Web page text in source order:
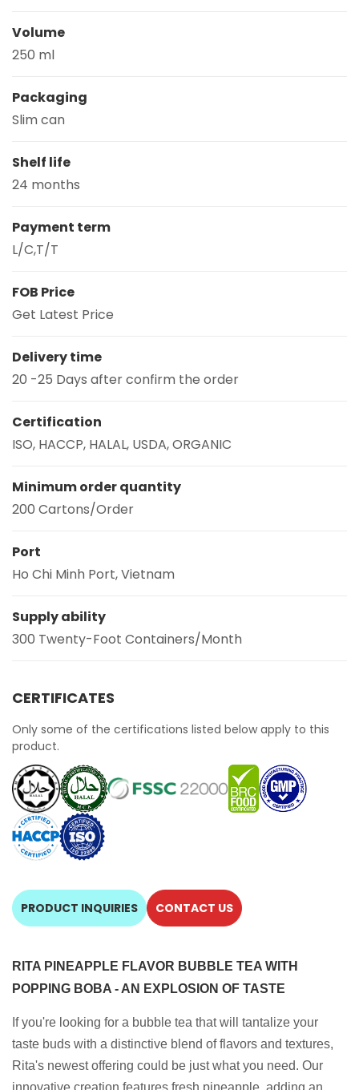
Volume
250 ml
Packaging
Slim can
Shelf life
24 months
Payment term
L/C,T/T
FOB Price
Get Latest Price
Delivery time
20 -25 Days after confirm the order
Certification
ISO, HACCP, HALAL, USDA, ORGANIC
Minimum order quantity
200 Cartons/Order
Port
Ho Chi Minh Port, Vietnam
Supply ability
300 Twenty-Foot Containers/Month
CERTIFICATES
Only some of the certifications listed below apply to this
product.
PRODUCT INQUIRIES CONTACT US
RITA PINEAPPLE FLAVOR BUBBLE TEA WITH
POPPING BOBA - AN EXPLOSION OF TASTE
If you're looking for a bubble tea that will tantalize your
taste buds with a distinctive blend of flavors and textures,
Rita's newest offering could be just what you need. Our
innovative creation features fresh pineapple, adding an